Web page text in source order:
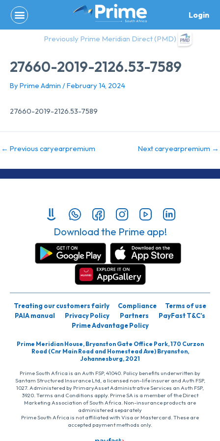
content
Login
Previously Prime Meridian Direct (PMD)
27660-2019-2126.53-7589
By Prime Admin /February 14, 2024
27660-2019-2126.53-7589
← Previous caryearpremium Next caryearpremium →
Download the Prime app!
Treating our customers fairly Compliance
Terms of use
PAIA manual
Privacy Policy Partners
PayFast T&C’s
Prime Advantage Policy
Prime Meridian House, Bryanston Gate Office Park, 170 Curzon
Road (Cnr Main Road and Homestead Ave) Bryanston,
Johannesburg, 2021
Prime South Africa is an Auth FSP, 41040. Policy benefits underwritten by
Santam Structured Insurance Ltd, a licensed non-life insurer and Auth FSP,
1027. Administered by PrimaryAsset Administrative Services an Auth FSP,
3920. Terms and Conditions apply. Prime SA is a member of the Direct
Marketing Association of South Africa. Non-insurance products are
administered separately
Prime South Africa is not affiliated with Visa or Mastercard. These are
accepted payment methods only.